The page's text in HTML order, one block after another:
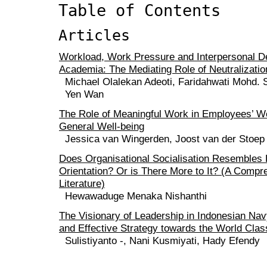
Table of Contents
Articles
Workload, Work Pressure and Interpersonal
Academia: The Mediating Role of
Michael Olalekan Adeoti, Faridahwati Mohd.
Yen Wan
The Role of Meaningful Work in Employees’
General Well-being
Jessica van Wingerden, Joost van der Stoep
Does Organisational Socialisation Resembles
Orientation? Or is There More to It? (A
Literature)
Hewawaduge Menaka Nishanthi
The Visionary of Leadership in Indonesian
and Effective Strategy towards the World
Sulistiyanto -, Nani Kusmiyati, Hady Efendy